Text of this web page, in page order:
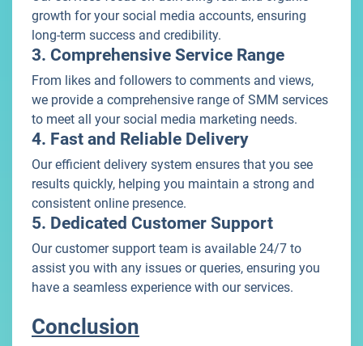
growth for your social media accounts, ensuring
long-term success and credibility.
3. Comprehensive Service Range
From likes and followers to comments and views,
we provide a comprehensive range of SMM services
to meet all your social media marketing needs.
4. Fast and Reliable Delivery
Our efficient delivery system ensures that you see
results quickly, helping you maintain a strong and
consistent online presence.
5. Dedicated Customer Support
Our customer support team is available 24/7 to
assist you with any issues or queries, ensuring you
have a seamless experience with our services.
Conclusion